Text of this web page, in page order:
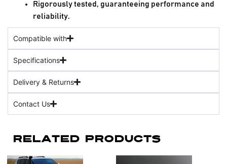
Rigorously tested, guaranteeing performance and
reliability.
Compatible with
Specifications
Delivery & Returns
Contact Us
Related Products